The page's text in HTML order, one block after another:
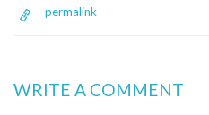
permalink
WRITE A COMMENT